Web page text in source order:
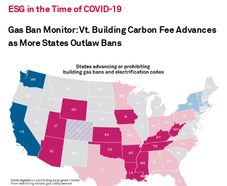
ESG in the Time of COVID-19
Gas Ban Monitor: Vt. Building Carbon Fee Advances
as More States Outlaw Bans